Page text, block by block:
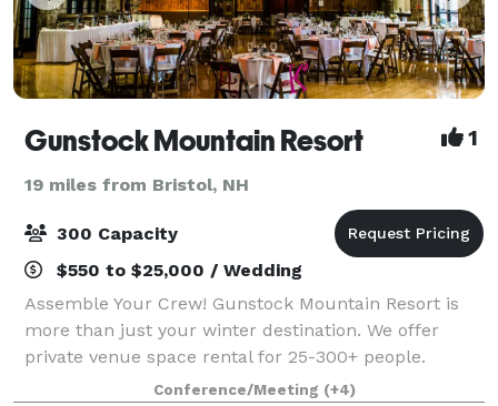
Gunstock Mountain Resort 1
19 miles from Bristol, NH
300 Capacity
$550 to $25,000 / Wedding
Assemble Your Crew! Gunstock Mountain Resort is
more than just your winter destination. We offer
private venue space rental for 25-300+ people.
Weddings, Outings, School/Club events, Celebrations
Conference/Meeting (+4)